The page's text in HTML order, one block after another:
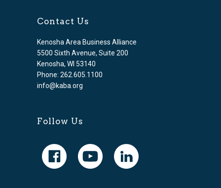
Contact Us
Kenosha Area Business Alliance
5500 Sixth Avenue, Suite 200
Kenosha, WI 53140
Phone: 262.605.1100
info@kaba.org
Follow Us